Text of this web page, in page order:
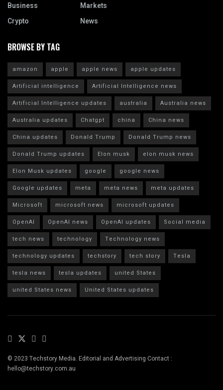
Business
Crypto
Markets
News
BROWSE BY TAG
amazon apple apple news
apple updates
Artificial intelligence
Artificial Intelligence news
Artificial Intelligence updates
australia
Australia news
Australia updates
Chatgpt china
China news
China updates
Donald Trump
Donald Trump news
Donald Trump updates
Elon musk
elon musk news
Elon Musk updates
google
google news
Google updates
meta meta news
meta updates
Microsoft
microsoft news
microsoft updates
OpenAI
OpenAI news OpenAI updates
Social media
tech news
technology
Technology news
technology updates
techstory tech story
Tesla
tesla news
tesla updates
united States
united States news
United States updates
© 2023 Techstory Media. Editorial and Advertising Contact :
hello@techstory.com.au